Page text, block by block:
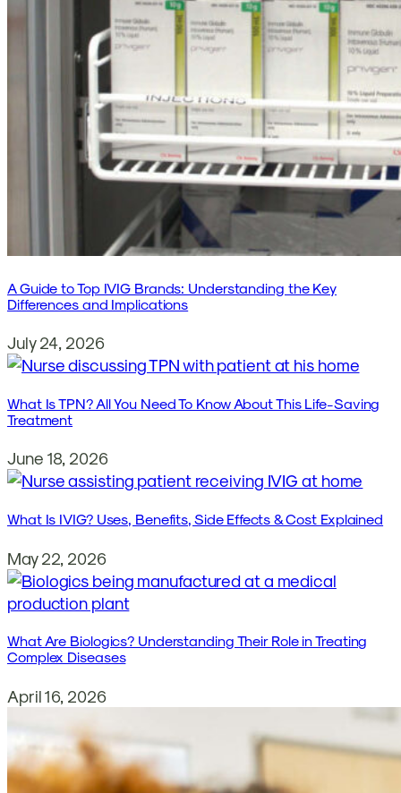
A Guide to Top IVIG Brands: Understanding the Key
Differences and Implications
July 24, 2026
What Is TPN? All You Need To Know About This Life-Saving
Treatment
June 18, 2026
What Is IVIG? Uses, Benefits, Side Effects & Cost Explained
May 22, 2026
What Are Biologics? Understanding Their Role in Treating
Complex Diseases
April 16, 2026